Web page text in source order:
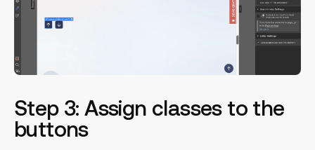
Step 3: Assign classes to the
buttons